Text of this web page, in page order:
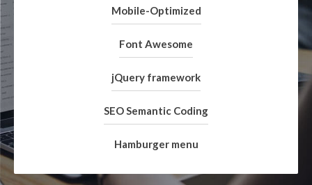
Mobile-Optimized
Font Awesome
jQuery framework
SEO Semantic Coding
Hamburger menu